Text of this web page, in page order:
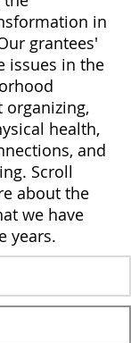
in
grantees'
issues in the
organizing,
health,
and
Scroll
about the
we have
years.